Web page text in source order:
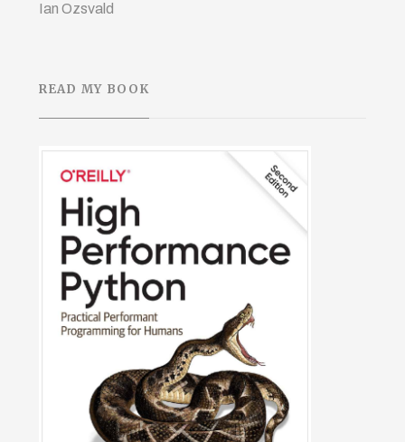
Ian Ozsvald
READ MY BOOK